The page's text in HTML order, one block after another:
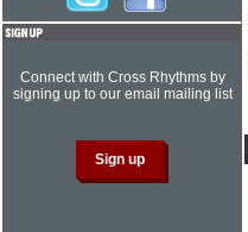
Connect with Cross Rhythms by
signing up to our email mailing list